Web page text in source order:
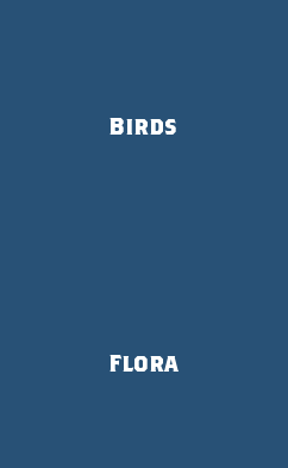
Birds
Flora